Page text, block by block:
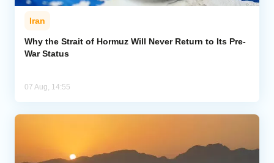
Iran
Why the Strait of Hormuz Will Never Return to Its Pre-
War Status
07 Aug, 14:55